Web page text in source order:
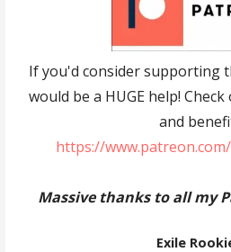
If you'd consider supporting
would be a HUGE help!
and
https://
Massive thanks to all my
Exile